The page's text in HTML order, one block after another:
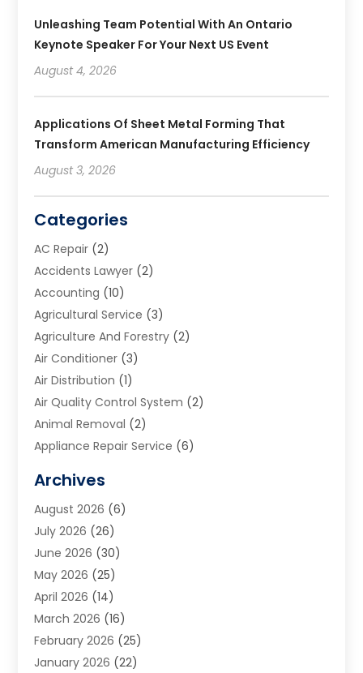
Unleashing Team Potential With An Ontario
Keynote Speaker For Your Next US Event
August 4, 2026
Applications Of Sheet Metal Forming That
Transform American Manufacturing Efficiency
August 3, 2026
Categories
AC Repair (2)
Accidents Lawyer (2)
Accounting (10)
Agricultural Service (3)
Agriculture And Forestry (2)
Air Conditioner (3)
Air Distribution (1)
Air Quality Control System (2)
Animal Removal (2)
Appliance Repair Service (6)
Art School(2)
Arts And Entertainment
Arts And Recreation
Arts Organization
Asphalt Contractor
Auto Accident Attorney
Auto Glass(1)
Auto Insurance(3)
Automation(2)
Archives
August 2026 (6)
July 2026 (26)
June 2026 (30)
May 2026 (25)
April 2026 (14)
March 2026 (16)
February 2026 (25)
January 2026 (22)